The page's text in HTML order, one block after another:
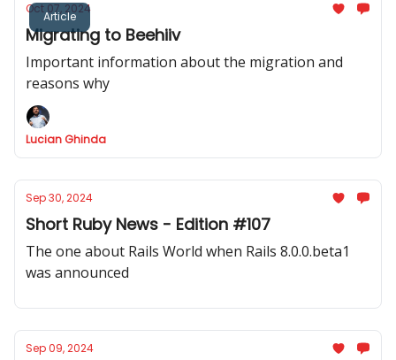
Article
Oct 07, 2024
Migrating to Beehiiv
Important information about the migration and
reasons why
Lucian Ghinda
Sep 30, 2024
Short Ruby News - Edition #107
The one about Rails World when Rails 8.0.0.beta1
was announced
Sep 09, 2024